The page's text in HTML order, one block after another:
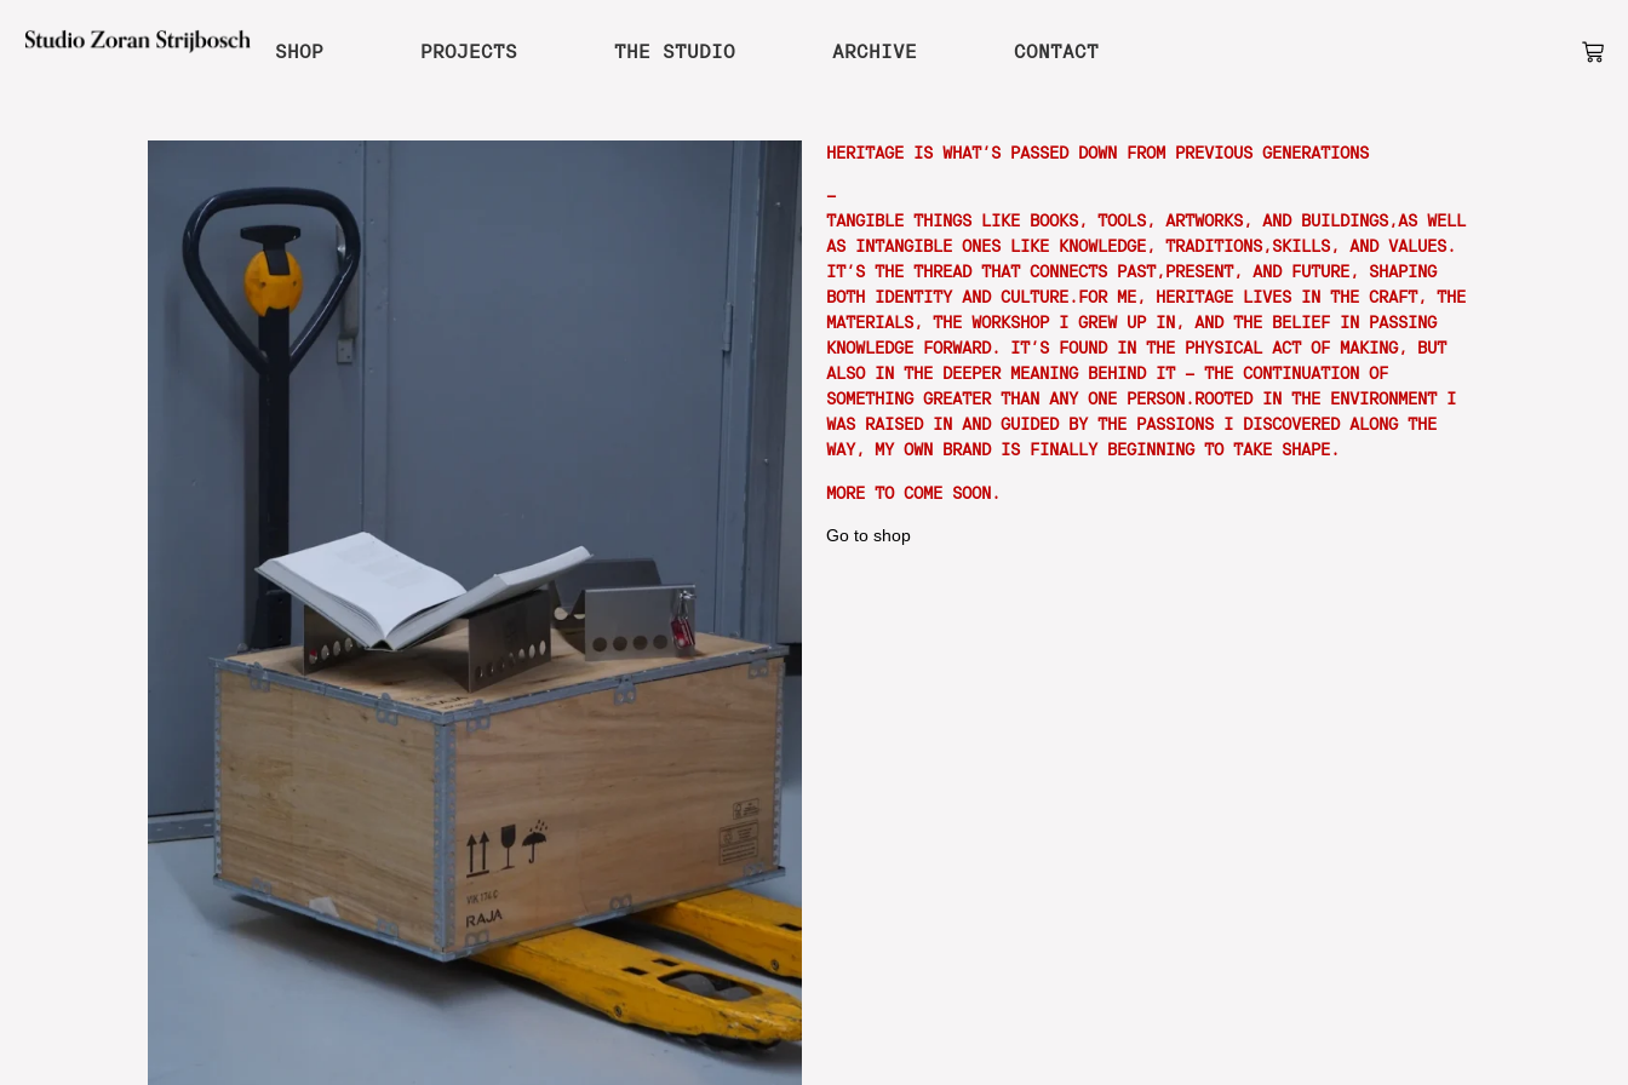
SHOP PROJECTS THE STUDIO ARCHIVE CONTACT
HERITAGE IS WHAT’S PASSED DOWN FROM PREVIOUS GENERATIONS
—
TANGIBLE THINGS LIKE BOOKS, TOOLS, ARTWORKS, AND BUILDINGS,AS WELL
AS INTANGIBLE ONES LIKE KNOWLEDGE, TRADITIONS,SKILLS, AND VALUES.
IT’S THE THREAD THAT CONNECTS PAST,PRESENT, AND FUTURE, SHAPING
BOTH IDENTITY AND CULTURE.FOR ME, HERITAGE LIVES IN THE CRAFT, THE
MATERIALS, THE WORKSHOP I GREW UP IN, AND THE BELIEF IN PASSING
KNOWLEDGE FORWARD. IT’S FOUND IN THE PHYSICAL ACT OF MAKING, BUT
ALSO IN THE DEEPER MEANING BEHIND IT — THE CONTINUATION OF
SOMETHING GREATER THAN ANY ONE PERSON.ROOTED IN THE ENVIRONMENT I
WAS RAISED IN AND GUIDED BY THE PASSIONS I DISCOVERED ALONG THE
WAY, MY OWN BRAND IS FINALLY BEGINNING TO TAKE SHAPE.
MORE TO COME SOON.
Go to shop